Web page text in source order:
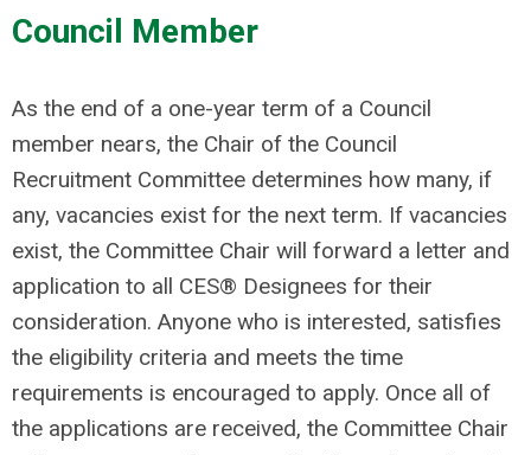
Council Member
As the end of a one-year term of a Council
member nears, the Chair of the Council
Recruitment Committee determines how many, if
any, vacancies exist for the next term. If vacancies
exist, the Committee Chair will forward a letter and
application to all CES® Designees for their
consideration. Anyone who is interested, satisfies
the eligibility criteria and meets the time
requirements is encouraged to apply. Once all of
the applications are received, the Committee Chair